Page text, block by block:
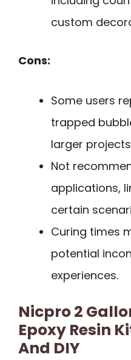
custom
Cons:
Some users
trapped
larger
Not
applications,
certain
Curing times
potential
experiences.
Nicpro 2
Epoxy Resin
And DIY